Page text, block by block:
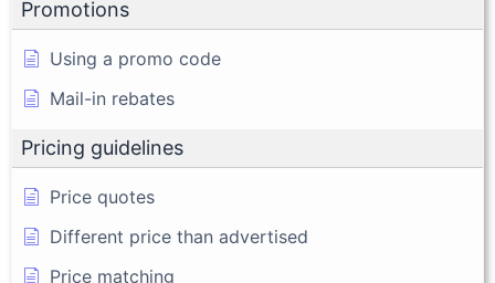
Promotions
Using a promo code
Mail-in rebates
Pricing guidelines
Price quotes
Different price than advertised
Price matching